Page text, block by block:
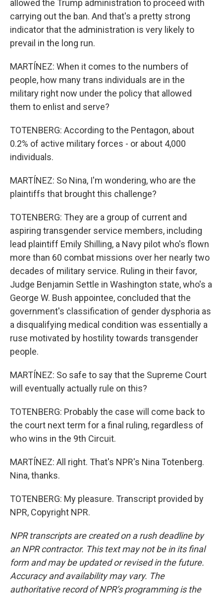
allowed the Trump administration to proceed with
carrying out the ban. And that's a pretty strong
indicator that the administration is very likely to
prevail in the long run.
MARTÍNEZ: When it comes to the numbers of
people, how many trans individuals are in the
military right now under the policy that allowed
them to enlist and serve?
TOTENBERG: According to the Pentagon, about
0.2% of active military forces - or about 4,000
individuals.
MARTÍNEZ: So Nina, I'm wondering, who are the
plaintiffs that brought this challenge?
TOTENBERG: They are a group of current and
aspiring transgender service members, including
lead plaintiff Emily Shilling, a Navy pilot who's flown
more than 60 combat missions over her nearly two
decades of military service. Ruling in their favor,
Judge Benjamin Settle in Washington state, who's a
George W. Bush appointee, concluded that the
government's classification of gender dysphoria as
a disqualifying medical condition was essentially a
ruse motivated by hostility towards transgender
people.
MARTÍNEZ: So safe to say that the Supreme Court
will eventually actually rule on this?
TOTENBERG: Probably the case will come back to
the court next term for a final ruling, regardless of
who wins in the 9th Circuit.
MARTÍNEZ: All right. That's NPR's Nina Totenberg.
Nina, thanks.
TOTENBERG: My pleasure. Transcript provided by
NPR, Copyright NPR.
NPR transcripts are created on a rush deadline by
an NPR contractor. This text may not be in its final
form and may be updated or revised in the future.
Accuracy and availability may vary. The
authoritative record of NPR’s programming is the